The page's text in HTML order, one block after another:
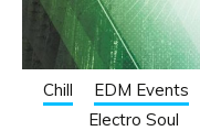
Chill EDM Events
Electro Soul